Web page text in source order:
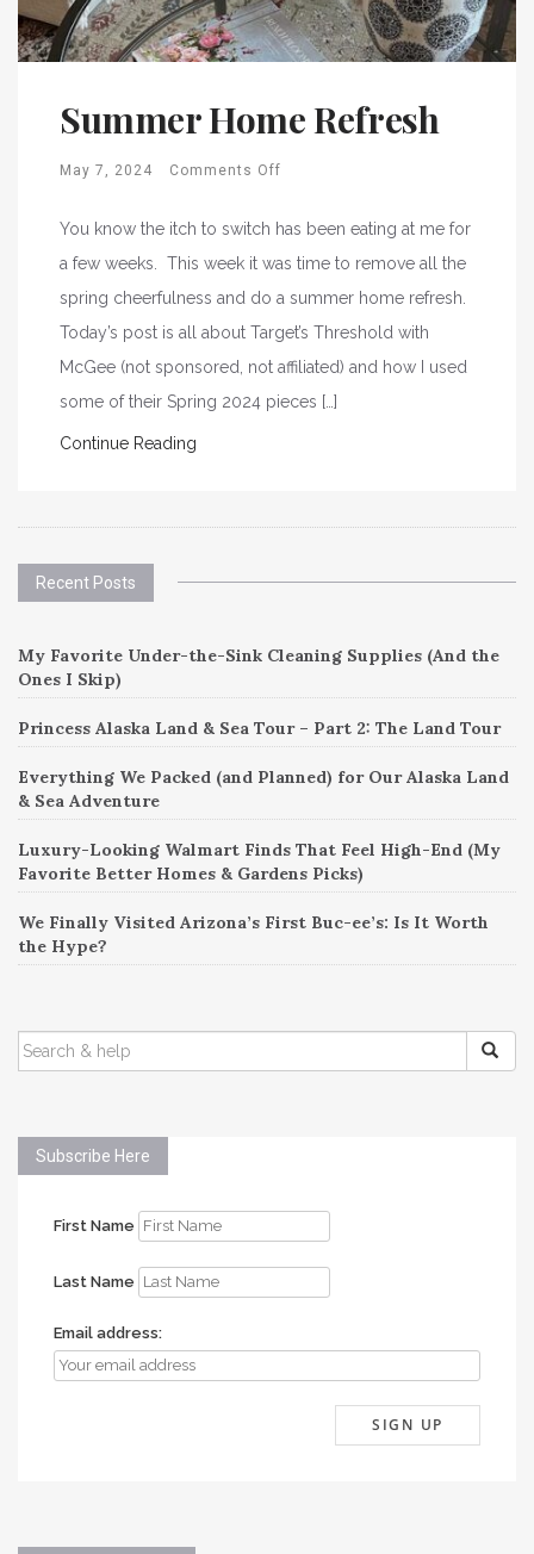
Summer Home Refresh
May 7, 2024 Comments Off
You know the itch to switch has been eating at me for
a few weeks. This week it was time to remove all the
spring cheerfulness and do a summer home refresh.
Today’s post is all about Target’s Threshold with
McGee (not sponsored, not affiliated) and how I used
some of their Spring 2024 pieces […]
Continue Reading
Recent Posts
My Favorite Under-the-Sink Cleaning Supplies (And the
Ones I Skip)
Princess Alaska Land & Sea Tour – Part 2: The Land Tour
Everything We Packed (and Planned) for Our Alaska Land
& Sea Adventure
Luxury-Looking Walmart Finds That Feel High-End (My
Favorite Better Homes & Gardens Picks)
We Finally Visited Arizona’s First Buc-ee’s: Is It Worth
the Hype?
SEARCH
FOR:
Subscribe Here
First Name
Last Name
Email address: